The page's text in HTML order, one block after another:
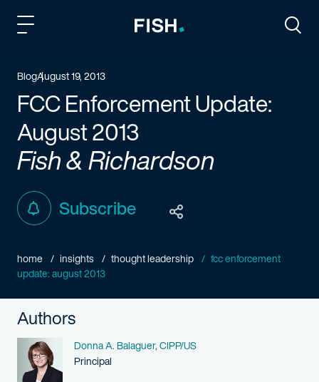
BlogAugust 19, 2013
FCC Enforcement Update:
August 2013
Fish & Richardson
Subscribe
home insights thought leadership
fcc enforcement
update: august 2013
Authors
Name
Donna A. Balaguer, CIPP/US
Person title
Principal